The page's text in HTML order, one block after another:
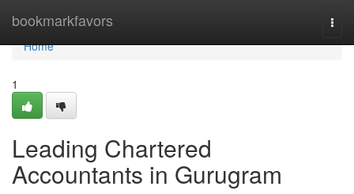
bookmarkfavors
Home
Home
1
Leading Chartered
Accountants in Gurugram